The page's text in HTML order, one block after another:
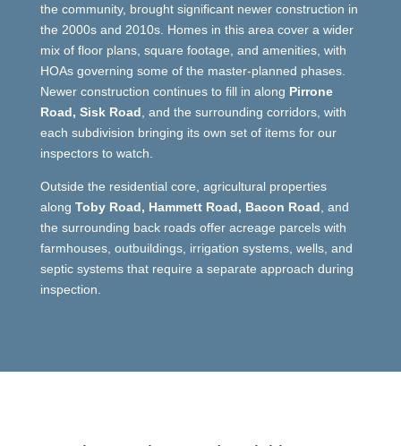
the community, brought significant newer construction in
the 2000s and 2010s. Homes in this area cover a wider
mix of floor plans, square footage, and amenities, with
HOAs governing some of the master-planned phases.
Newer construction continues to fill in along Pirrone
Road, Sisk Road , and the surrounding corridors, with
each subdivision bringing its own set of items for our
inspectors to watch.
Outside the residential core, agricultural properties
along Toby Road, Hammett Road, Bacon Road , and
the surrounding back roads offer acreage parcels with
farmhouses, outbuildings, irrigation systems, wells, and
septic systems that require a separate approach during
inspection.